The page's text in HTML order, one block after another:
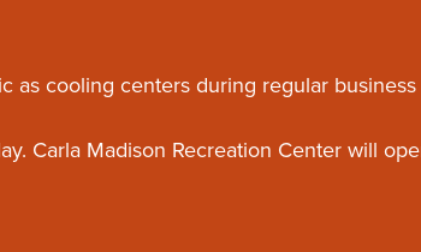
as cooling centers during regular business
Carla Madison Recreation Center will